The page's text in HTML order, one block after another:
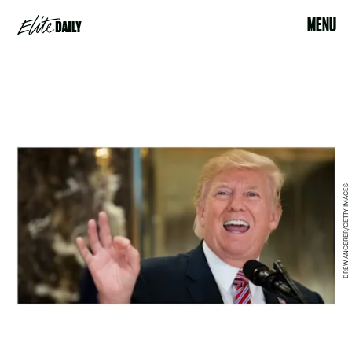
MENU
DREW ANGERER/GETTY IMAGES